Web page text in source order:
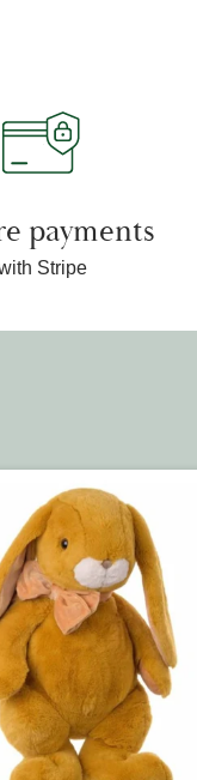
payments
Stripe
Quick view